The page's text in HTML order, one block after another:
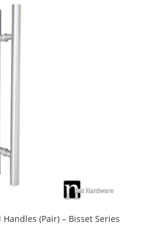
(Pair) – Bisset Series